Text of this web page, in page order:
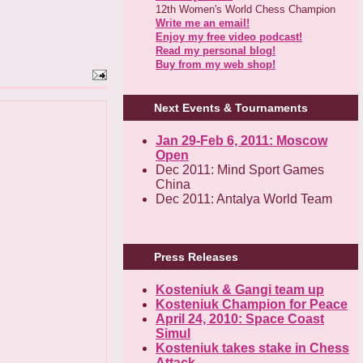
12th Women's World Chess Champion
Write me an email!
Enjoy my free video podcast!
Read my personal blog!
Buy from my web shop!
Next Events & Tournaments
Jan 29-Feb 6, 2011: Moscow
Open
Dec 2011: Mind Sport Games
China
Dec 2011: Antalya World Team
Press Releases
Kosteniuk & Gangi team up
Kosteniuk Champion for Peace
April 24, 2010: Space Coast
Simul
Kosteniuk takes stake in Chess